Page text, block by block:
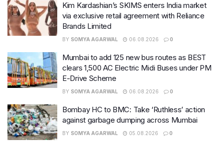
Kim Kardashian’s SKIMS enters India market
via exclusive retail agreement with Reliance
Brands Limited
BY SOMYA AGARWAL 06.08.2026 0
Mumbai to add 125 new bus routes as BEST
clears 1,500 AC Electric Midi Buses under PM
E-Drive Scheme
BY SOMYA AGARWAL 06.08.2026 0
Bombay HC to BMC: Take ‘Ruthless’ action
against garbage dumping across Mumbai
BY SOMYA AGARWAL 05.08.2026 0